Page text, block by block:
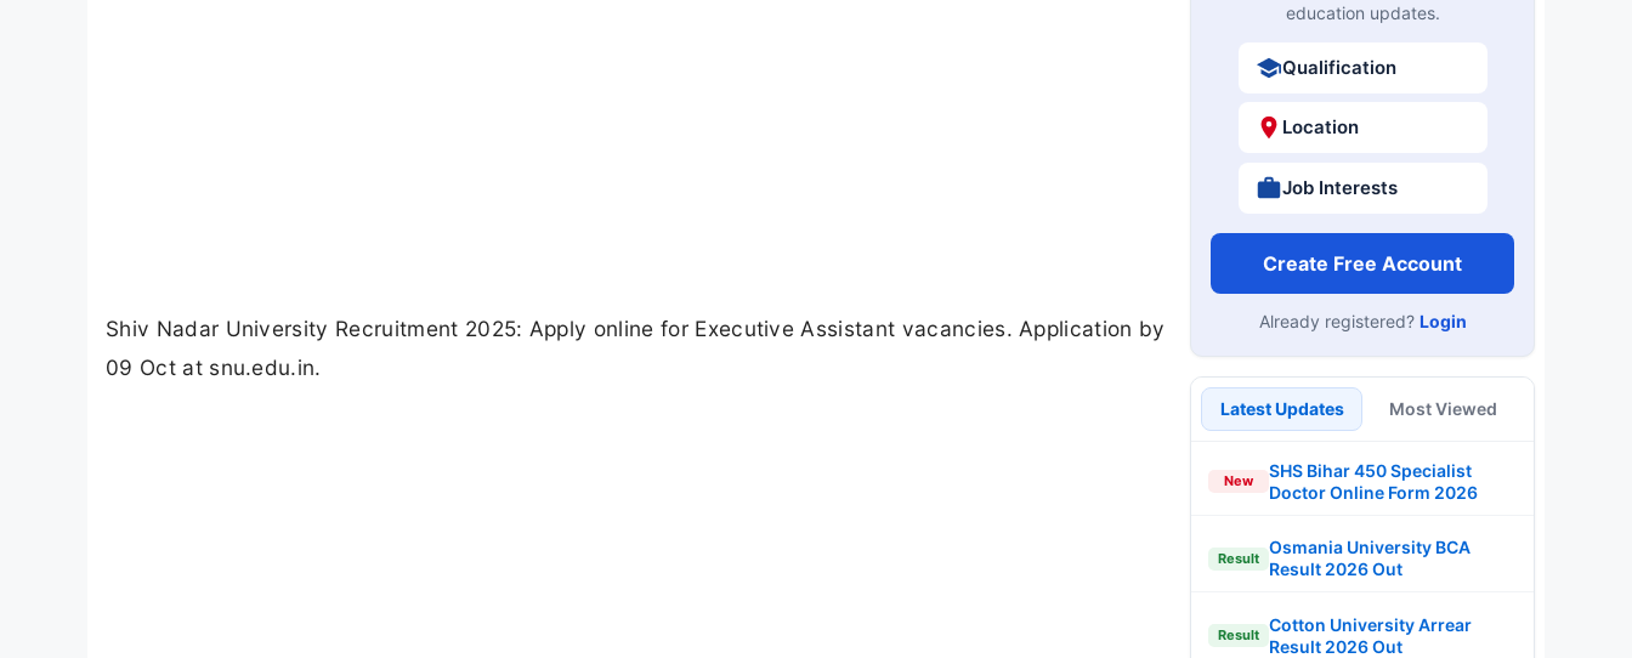
Shiv Nadar University Recruitment 2025: Apply online for Executive Assistant vacancies. Application by
09 Oct at snu.edu.in.
education updates.
Qualification
Location
Job Interests
Create Free Account
Already registered? Login
Latest Updates Most Viewed
New
SHS Bihar 450 Specialist
Doctor Online Form 2026
Result
Osmania University BCA
Result 2026 Out
Result
Cotton University Arrear
Result 2026 Out